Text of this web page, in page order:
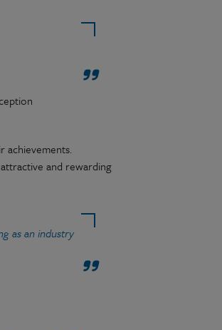
achievements.
and rewarding
as an industry